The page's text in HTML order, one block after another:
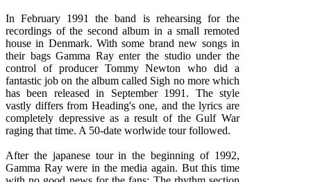
In February 1991 the band is rehearsing for the
recordings of the second album in a small remoted
house in Denmark. With some brand new songs in
their bags Gamma Ray enter the studio under the
control of producer Tommy Newton who did a
fantastic job on the album called Sigh no more which
has been released in September 1991. The style
vastly differs from Heading's one, and the lyrics are
completely depressive as a result of the Gulf War
raging that time. A 50-date worlwide tour followed.
After the japanese tour in the beginning of 1992,
Gamma Ray were in the media again. But this time